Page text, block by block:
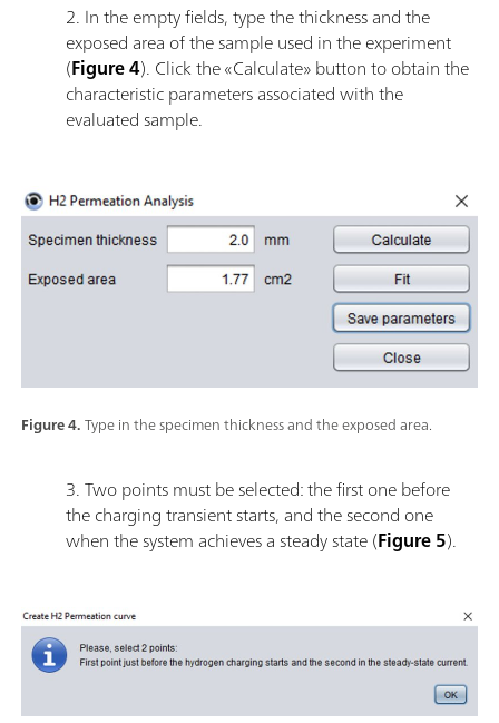
2. In the empty fields, type the thickness and the
exposed area of the sample used in the experiment
(Figure 4). Click the «Calculate» button to obtain the
characteristic parameters associated with the
evaluated sample.
Figure 4.Type in the specimen thickness and the exposed area.
3. Two points must be selected: the first one before
the charging transient starts, and the second one
when the system achieves a steady state (Figure 5).